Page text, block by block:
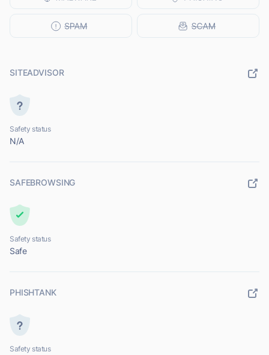
SITEADVISOR
Safety status
N/A
SAFEBROWSING
Safety status
Safe
PHISHTANK
Safety status